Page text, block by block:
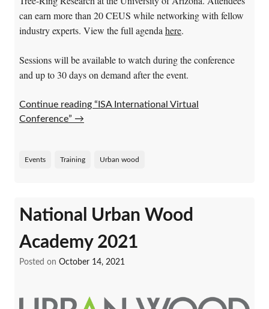
can earn more than 20 CEUS while networking with fellow
industry experts. View the full agenda here.
Sessions will be available to watch during the conference
and up to 30 days on demand after the event.
Continue reading “ISA International Virtual
Conference” →
Events Training Urban wood
National Urban Wood
Academy 2021
Posted on October 14, 2021